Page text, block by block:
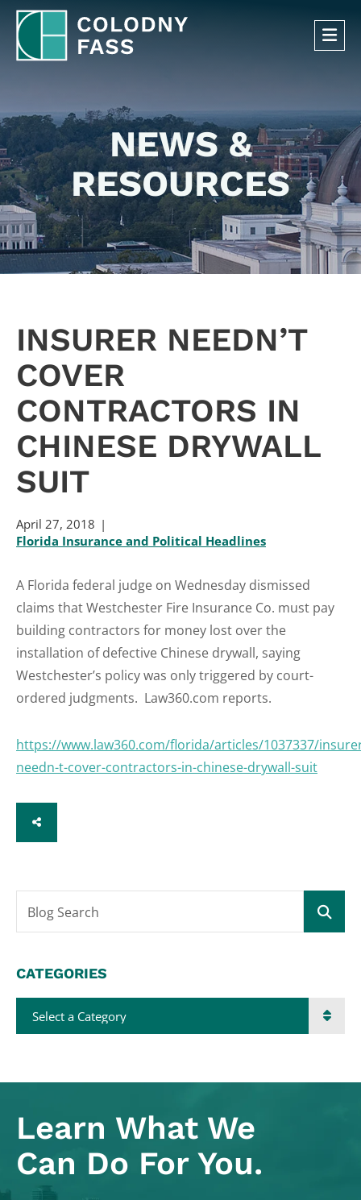
NEWS &
RESOURCES
INSURER NEEDN’T
COVER
CONTRACTORS IN
CHINESE DRYWALL
SUIT
April 27, 2018
Florida Insurance and Political Headlines
A Florida federal judge on Wednesday dismissed
claims that Westchester Fire Insurance Co. must pay
building contractors for money lost over the
installation of defective Chinese drywall, saying
Westchester’s policy was only triggered by court-
ordered judgments. Law360.com reports.
https://www.law360.com/florida/articles/1037337/
needn-t-cover-contractors-in-chinese-drywall-suit
SHARE
Blog Search
CATEGORIES
Categories
Learn What We
Can Do For You.